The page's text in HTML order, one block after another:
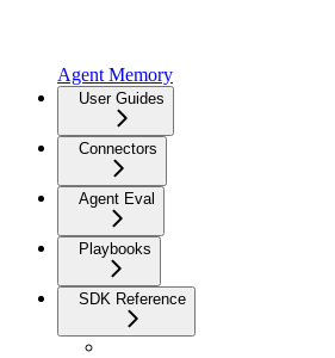
Agent Memory
User Guides
Connectors
Agent Eval
Playbooks
SDK Reference